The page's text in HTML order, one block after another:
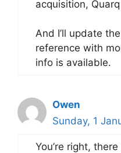
acquisition,
And I’ll update
reference with
info is available.
Owen
Sunday, 1
You’re right,